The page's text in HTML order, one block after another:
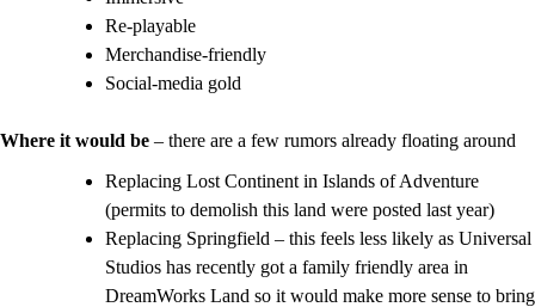
Re-playable
Merchandise-friendly
Social-media gold
Where it would be – there are a few rumors already floating around
Replacing Lost Continent in Islands of Adventure
(permits to demolish this land were posted last year)
Replacing Springfield – this feels less likely as Universal
Studios has recently got a family friendly area in
DreamWorks Land so it would make more sense to bring